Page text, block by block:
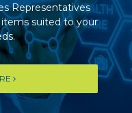
Representatives
suited to your